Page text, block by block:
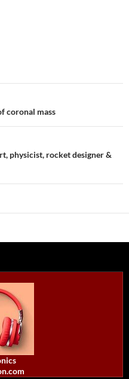
coronal mass
physicist, rocket designer &